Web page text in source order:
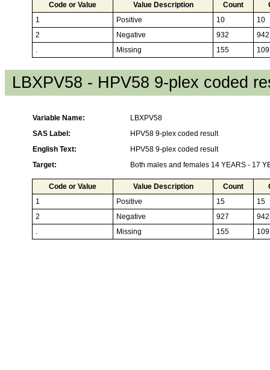
Code or Value Value Description Count
1
Positive 10
10
2
Negative 932
942
Missing 155
LBXPV58 - HPV58 9-plex coded
Variable Name:
LBXPV58
SAS Label:
HPV58 9-plex coded result
English Text:
HPV58 9-plex coded result
Target:
Both males and females 14 YEARS - 17
Code or Value Value Description Count
1
Positive 15
15
2
Negative 927
942
Missing 155